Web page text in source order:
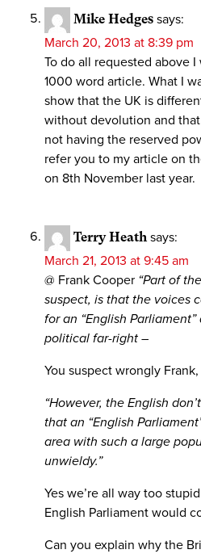
Mike Hedges says:
March 20, 2013 at 8:39 pm
To do all requested above
1000 word article. What I
show that the UK is
without devolution and
not having the reserved
refer you to my article on
on 8th November last year.
Terry Heath says:
March 21, 2013 at 9:45 am
@ Frank Cooper “Part of
suspect, is that the voices
for an “English
political far-right –
You suspect wrongly
“However, the English
that an “English
area with such a large
unwieldy.”
Yes we’re all way too
English Parliament would
Can you explain why the